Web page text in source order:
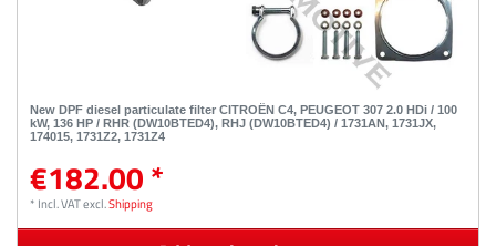
New DPF diesel particulate filter CITROËN C4, PEUGEOT 307 2.0 HDi / 100
kW, 136 HP / RHR (DW10BTED4), RHJ (DW10BTED4) / 1731AN, 1731JX,
174015, 1731Z2, 1731Z4
€182.00 *
* Incl. VATexcl.Shipping